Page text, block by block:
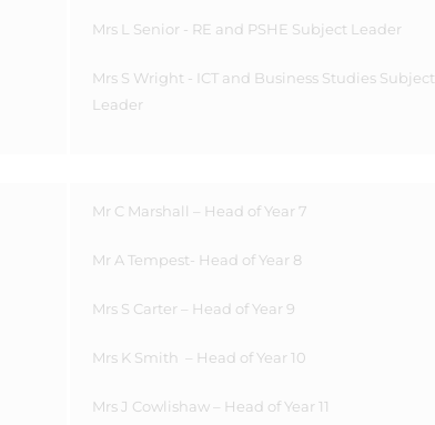
Mrs L Senior - RE and PSHE Subject Leader
Mrs S Wright - ICT and Business Studies Subject
Leader
Mr C Marshall – Head of Year 7
Mr A Tempest- Head of Year 8
Mrs S Carter – Head of Year 9
Mrs K Smith – Head of Year 10
Mrs J Cowlishaw– Head of Year 11